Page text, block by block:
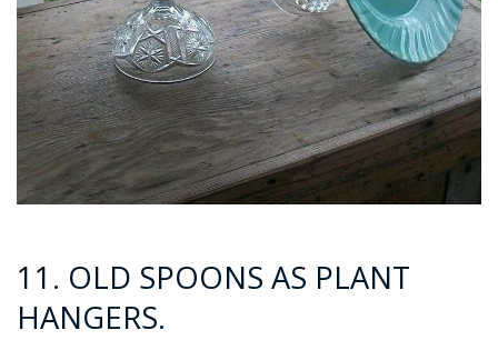
11. OLD SPOONS AS PLANT
HANGERS.